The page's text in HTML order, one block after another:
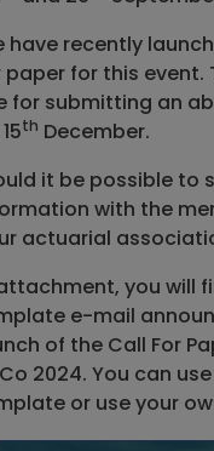
have recently
paper for this event.
for submitting an
th December.
it be possible to
with the
actuarial
you will
e-mail
of the Call For
2024. You can
or use your